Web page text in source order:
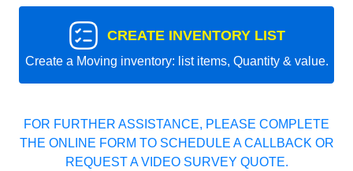
CREATE INVENTORY LIST
Create a Moving inventory: list items, Quantity & value.
FOR FURTHER ASSISTANCE, PLEASE COMPLETE
THE ONLINE FORM TO SCHEDULE A CALLBACK OR
REQUEST A VIDEO SURVEY QUOTE.